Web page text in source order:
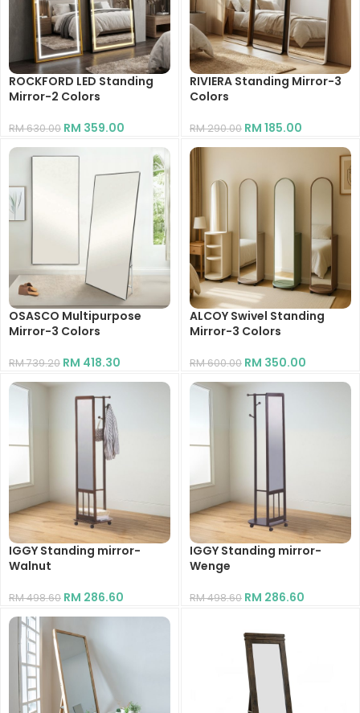
ROCKFORD LED Standing
Mirror-2 Colors
RM630.00 RM 359.00
RIVIERA Standing Mirror-3
Colors
RM290.00 RM 185.00
OSASCO Multipurpose
Mirror-3 Colors
RM739.20 RM 418.30
ALCOY Swivel Standing
Mirror-3 Colors
RM600.00 RM 350.00
IGGY Standing mirror-
Walnut
RM498.60 RM 286.60
IGGY Standing mirror-
Wenge
RM498.60 RM 286.60